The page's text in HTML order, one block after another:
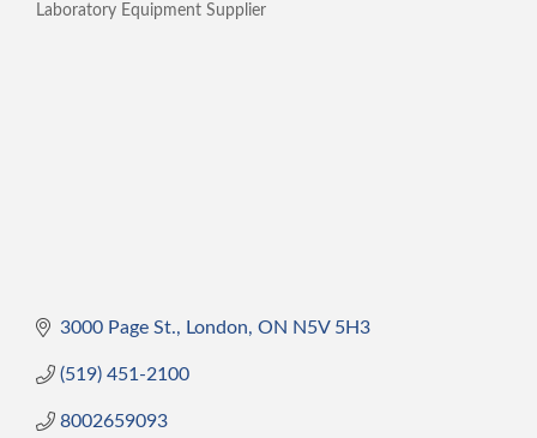
Categories
Laboratory Equipment Supplier
3000 Page St. London ON N5V 5H3
(519) 451-2100
8002659093